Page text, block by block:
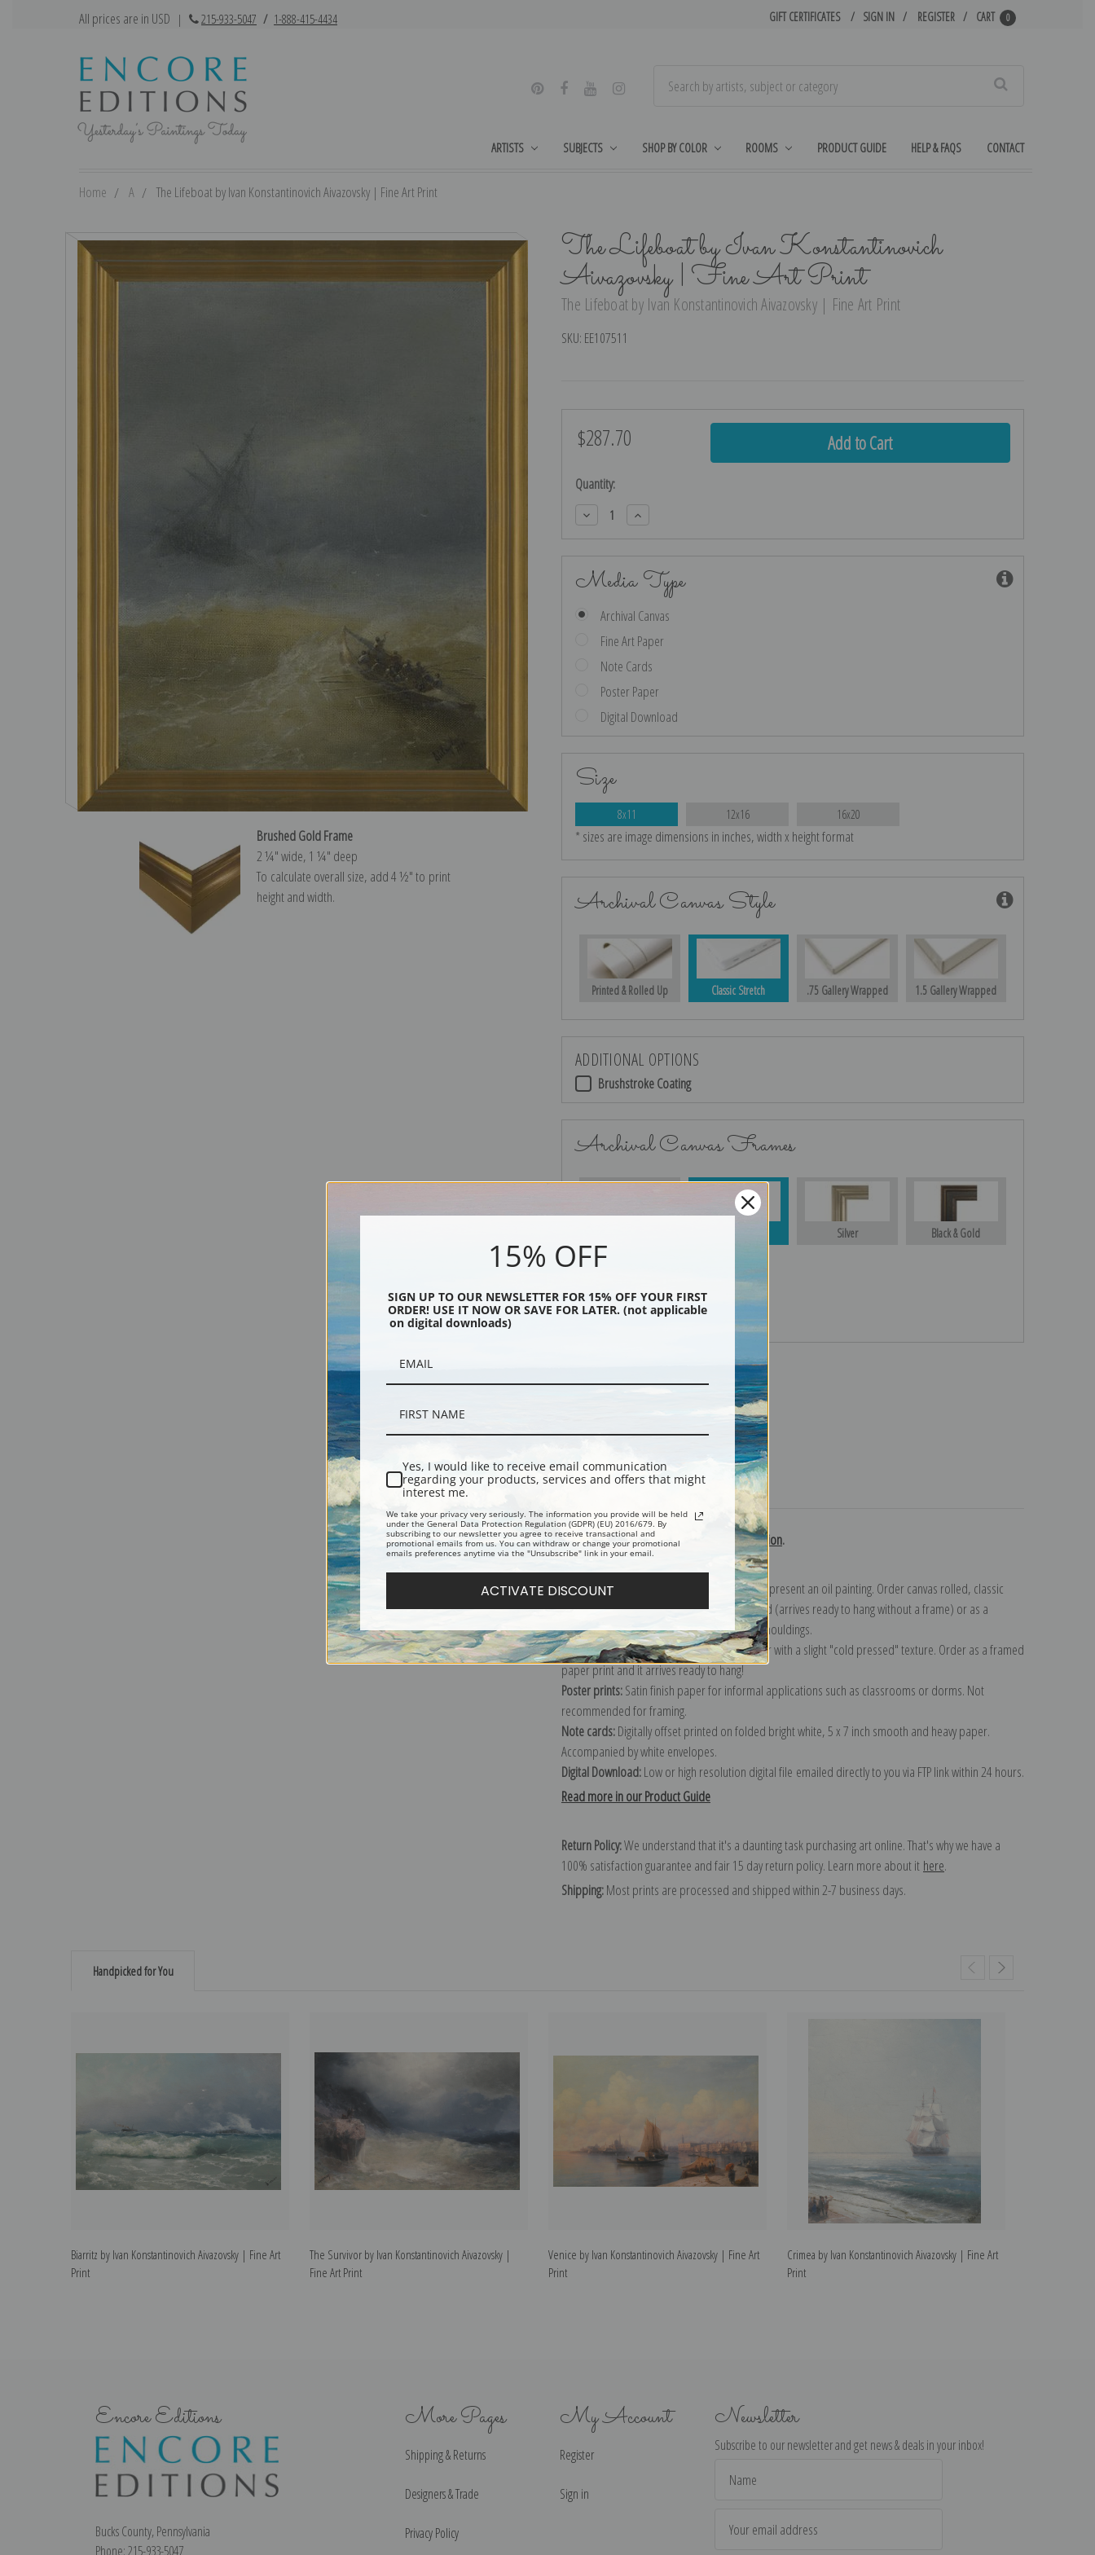
All prices are in USD | 215-933-5047 / 1-888-415-4434 GIFT CERTIFICATES SIGN IN REGISTER CART 0
ARTISTS SUBJECTS SHOP BY COLOR ROOMS PRODUCT GUIDE HELP & FAQS CONTACT
Home A The Lifeboat by Ivan Konstantinovich Aivazovsky | Fine Art Print
The Lifeboat by Ivan Konstantinovich
Aivazovsky | Fine Art Print
The Lifeboat by Ivan Konstantinovich Aivazovsky | Fine Art Print
SKU: EE107511
Brushed Gold Frame
2 ¼″ wide, 1 ¼″ deep
To calculate overall size, add 4 ½″ to print
height and width.
$287.70
Current
Quantity:
Decrease
Quantity:
Increase
Quantity:
Media Type
Archival Canvas
Fine Art Paper
Note Cards
Poster Paper
Digital Download
Size
8x11 12x16 16x20
* sizes are image dimensions in inches, width x height format
Archival Canvas Style
Printed & Rolled Up Classic Stretch .75 Gallery Wrapped 1.5 Gallery Wrapped
ADDITIONAL OPTIONS
Brushstroke Coating
Archival Canvas Frames
Silver Black & Gold
Black
Description Shipping & Returns
Explore more of ourIvan K. Aivazovsky collection.
Canvas prints:
The most accurate option to represent an oil painting. Order canvas rolled, classic
stretched (requires framing), gallery wrapped (arrives ready to hang without a frame) or as a
framed canvas print in one of our exquisite mouldings.
Paper prints:Heavy, bright white, matte paper with a slight "cold pressed" texture. Order as a framed
paper print and it arrives ready to hang!
Poster prints:Satin finish paper for informal applications such as classrooms or dorms. Not
recommended for framing.
Note cards:Digitally offset printed on folded bright white, 5 x 7 inch smooth and heavy paper.
Accompanied by white envelopes.
Digital Download:Low or high resolution digital file emailed directly to you via FTP link within 24 hours.
Read more in our Product Guide
Return Policy:We understand that it's a daunting task purchasing art online. That's why we have a
100% satisfaction guarantee and fair 15 day return policy. Learn more about it here.
Shipping:Most prints are processed and shipped within 2-7 business days.
Handpicked for You
Biarritz by Ivan Konstantinovich Aivazovsky | Fine Art
Print
The Survivor by Ivan Konstantinovich Aivazovsky |
Fine Art Print
Venice by Ivan Konstantinovich Aivazovsky | Fine Art
Print
Crimea by Ivan Konstantinovich Aivazovsky | Fine Art
Print
Encore Editions
Bucks County, Pennsylvania
Phone: 215-933-5047
More Pages
Shipping & Returns
Designers & Trade
Privacy Policy
My Account
Register
Sign in
Newsletter
Subscribe to our newsletter and get news & deals in your inbox!
Address
15% OFF
SIGN UP TO OUR NEWSLETTER FOR 15% OFF YOUR FIRST
ORDER! USE IT NOW OR SAVE FOR LATER. (not applicable
on digital downloads)
Yes, I would like to receive email communication
regarding your products, services and offers that might
interest me.
We take your privacy very seriously. The information you provide will be held
under the General Data Protection Regulation (GDPR) (EU) 2016/679. By
subscribing to our newsletter you agree to receive transactional and
promotional emails from us. You can withdraw or change your promotional
emails preferences anytime via the "Unsubscribe" link in your email.
ACTIVATE DISCOUNT